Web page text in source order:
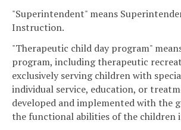
"Superintendent" means
Instruction.
"Therapeutic child day program"
program, including therapeutic
exclusively serving children with
individual service, education, or
developed and implemented with the
the functional abilities of the children